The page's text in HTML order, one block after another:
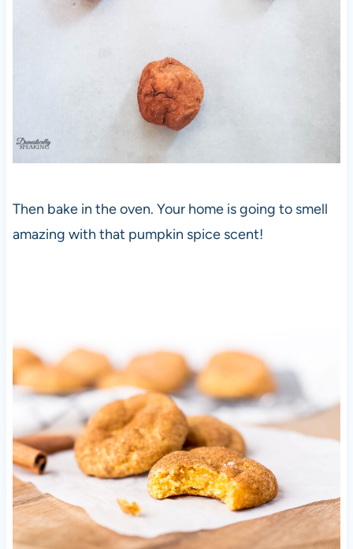
Then bake in the oven. Your home is going to smell
amazing with that pumpkin spice scent!